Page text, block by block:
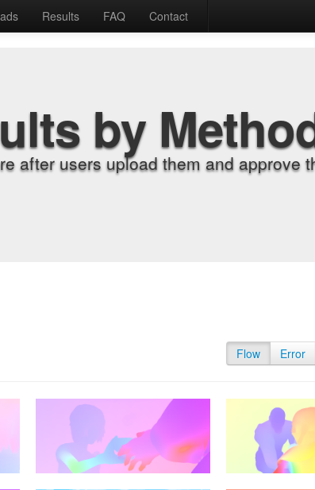
Results FAQ Contact
by
after users upload them and approve
Flow Error